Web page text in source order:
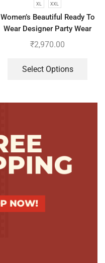
XL XXL
Women’s Beautiful Ready To
Wear Designer Party Wear
Look With Heavy Embroidery
₹2,970.00
Select Options